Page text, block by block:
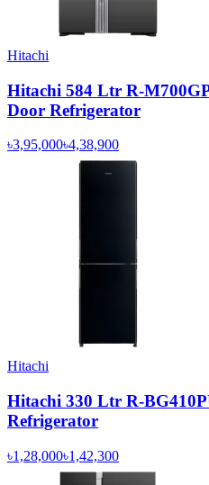
Hitachi
Hitachi 584 Ltr R-
Door Refrigerator
৳3,95,000৳4,38,900
Hitachi
Hitachi 330 Ltr R-
Refrigerator
৳1,28,000৳1,42,300